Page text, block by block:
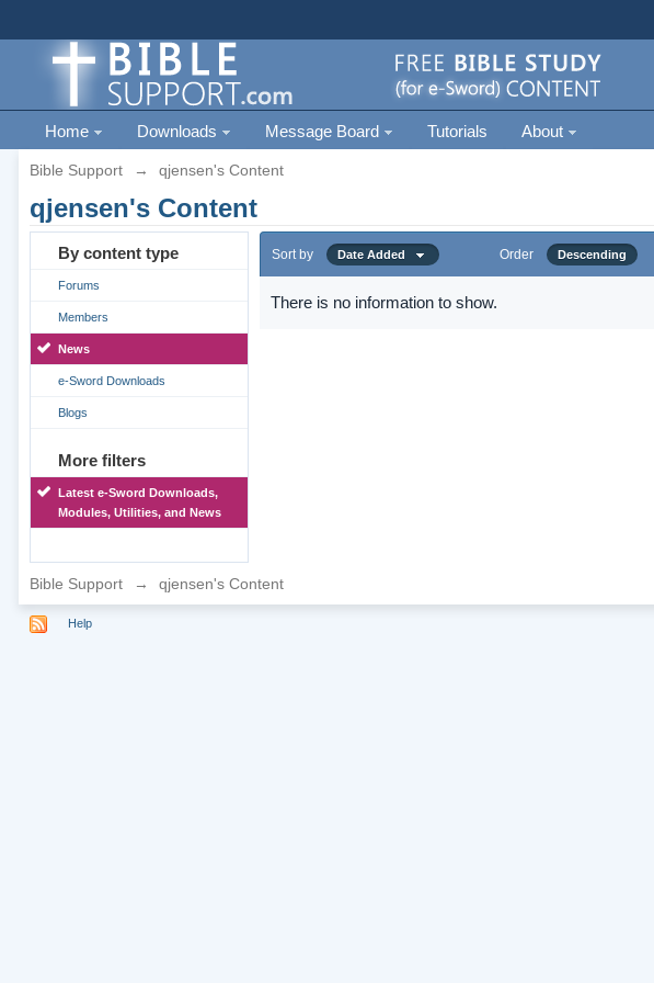
Home Downloads Message Board Tutorials About
Bible Support → qjensen's Content
qjensen's Content
By content type
Forums
Members
News
e-Sword Downloads
Blogs
More filters
Latest e-Sword Downloads,
Modules, Utilities, and News
Sort by Date Added Order Descending
There is no information to show.
Bible Support → qjensen's Content
Help